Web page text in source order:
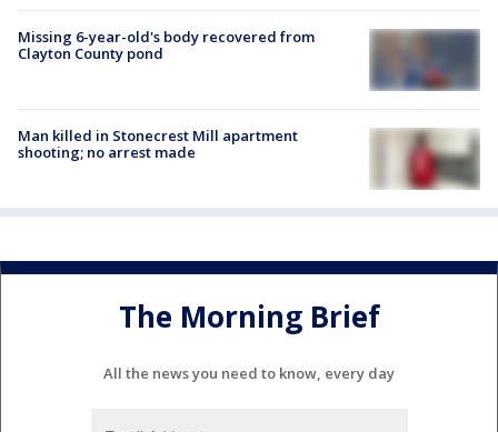
Missing 6-year-old's body recovered from
Clayton County pond
Man killed in Stonecrest Mill apartment
shooting; no arrest made
The Morning Brief
All the news you need to know, every day